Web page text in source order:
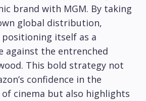
brand with MGM. By taking
global distribution,
positioning itself as a
against the entrenched
This bold strategy not
confidence in the
cinema but also highlights